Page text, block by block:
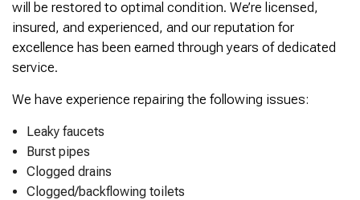
will be restored to optimal condition. We’re licensed,
insured, and experienced, and our reputation for
excellence has been earned through years of dedicated
service.
We have experience repairing the following issues:
Leaky faucets
Burst pipes
Clogged drains
Clogged/backflowing toilets